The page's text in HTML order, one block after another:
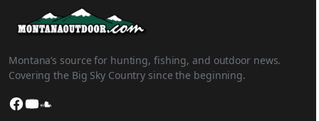
Montana’s source for hunting, fishing, and outdoor news.
Covering the Big Sky Country since the beginning.
Facebook
YouTube